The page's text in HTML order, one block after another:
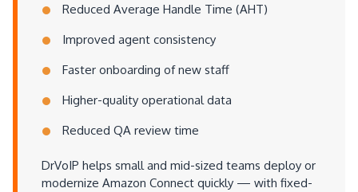
Reduced Average Handle Time (AHT)
Improved agent consistency
Faster onboarding of new staff
Higher-quality operational data
Reduced QA review time
DrVoIP helps small and mid-sized teams deploy or
modernize Amazon Connect quickly — with fixed-